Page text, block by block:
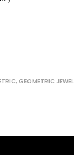
, GEOMETRIC